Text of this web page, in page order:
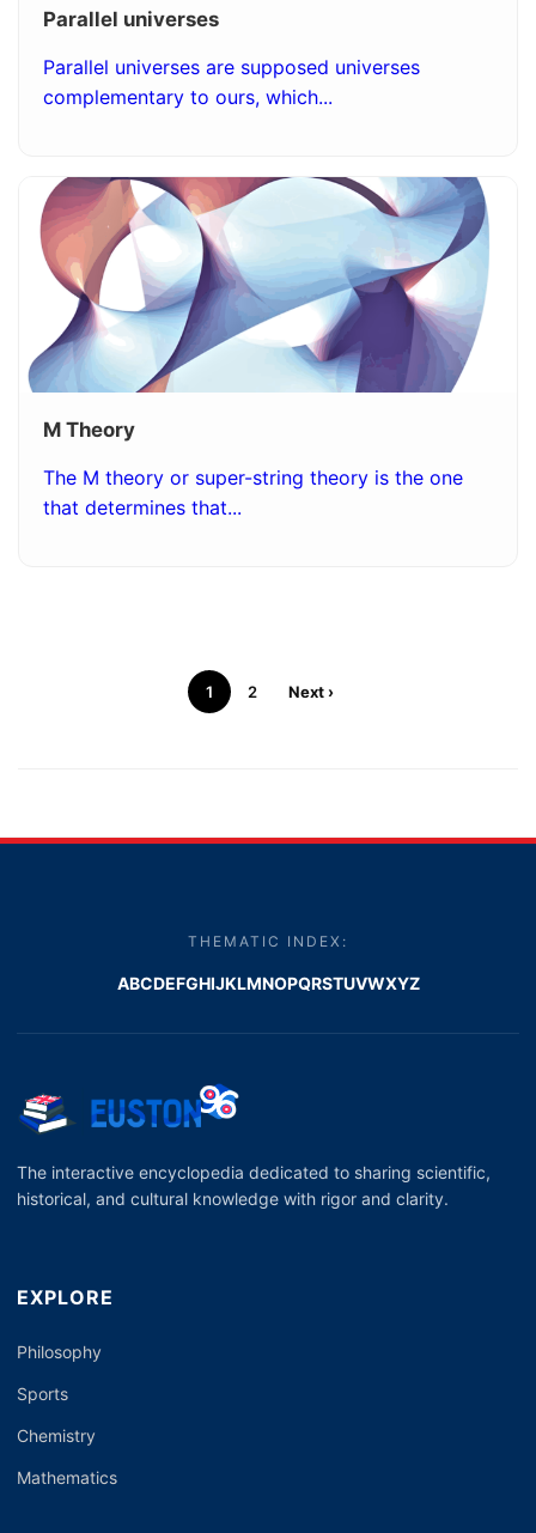
Parallel universes
Parallel universes are supposed universes
complementary to ours, which...
M Theory
The M theory or super-string theory is the one
that determines that...
1 2 Next ›
THEMATIC INDEX:
ABCDEFGHIJKLMNOPQRSTUVWXYZ
The interactive encyclopedia dedicated to sharing scientific,
historical, and cultural knowledge with rigor and clarity.
EXPLORE
Philosophy
Sports
Chemistry
Mathematics